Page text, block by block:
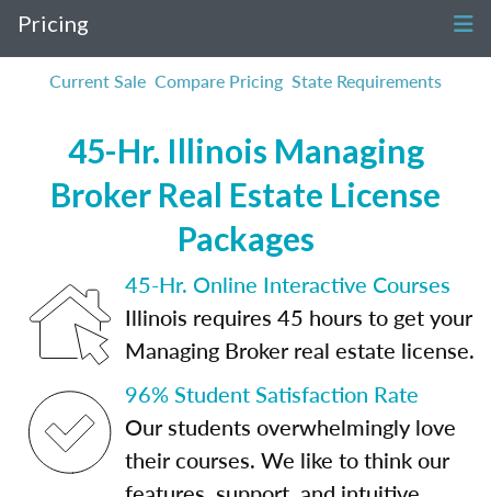
Pricing
Current Sale Compare Pricing State Requirements
45-Hr. Illinois Managing
Broker Real Estate License
Packages
45-Hr. Online Interactive Courses
Illinois requires 45 hours to get your
Managing Broker real estate license.
96% Student Satisfaction Rate
Our students overwhelmingly love
their courses. We like to think our